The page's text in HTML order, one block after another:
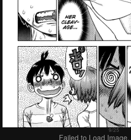
Failed to Load Image.